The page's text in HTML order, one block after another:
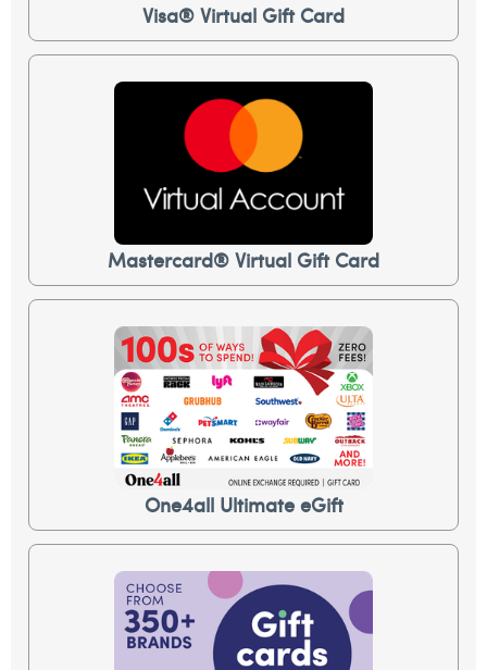
Visa® Virtual Gift Card
Mastercard® Virtual Gift Card
One4all Ultimate eGift